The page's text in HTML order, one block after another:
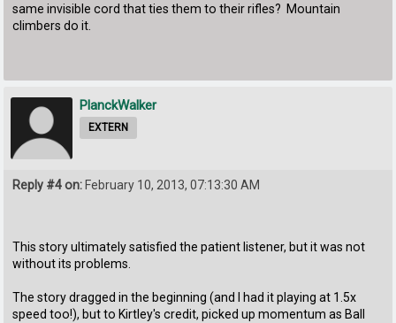
same invisible cord that ties them to their rifles? Mountain
climbers do it.
PlanckWalker
EXTERN
Reply #4 on: February 10, 2013, 07:13:30 AM
This story ultimately satisfied the patient listener, but it was not
without its problems.
The story dragged in the beginning (and I had it playing at 1.5x
speed too!), but to Kirtley's credit, picked up momentum as Ball